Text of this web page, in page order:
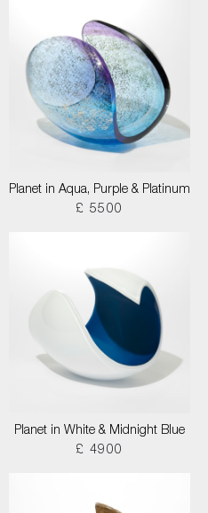
Planet in Aqua, Purple & Platinum
£ 5500
Planet in White & Midnight Blue
£ 4900